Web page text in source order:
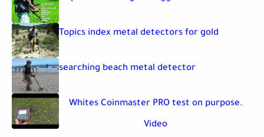
Topics index metal detectors for gold
searching beach metal detector
Whites Coinmaster PRO test on purpose.
Video